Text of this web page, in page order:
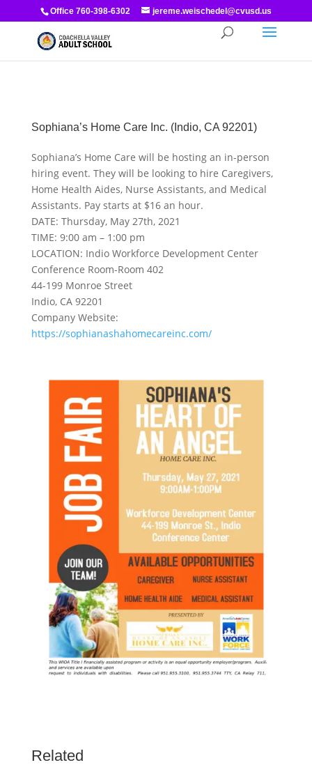
Office 760-398-6302 jereme.weischedel@cvusd.us
Sophiana’s Home Care Inc. (Indio, CA 92201)
Sophiana’s Home Care will be hosting an in-person
hiring event. They will be looking to hire Caregivers,
Home Health Aides, Nurse Assistants, and Medical
Assistants. Pay starts at $16 an hour.
DATE: Thursday, May 27th, 2021
TIME: 9:00 am – 1:00 pm
LOCATION: Indio Workforce Development Center
Conference Room-Room 402
44-199 Monroe Street
Indio, CA 92201
Company Website:
https://sophianashahomecareinc.com/
Related